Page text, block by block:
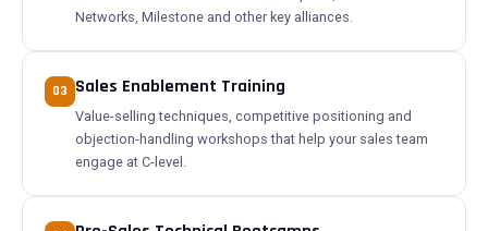
Networks, Milestone and other key alliances.
03 Sales Enablement Training
Value-selling techniques, competitive positioning and
objection-handling workshops that help your sales team
engage at C-level.